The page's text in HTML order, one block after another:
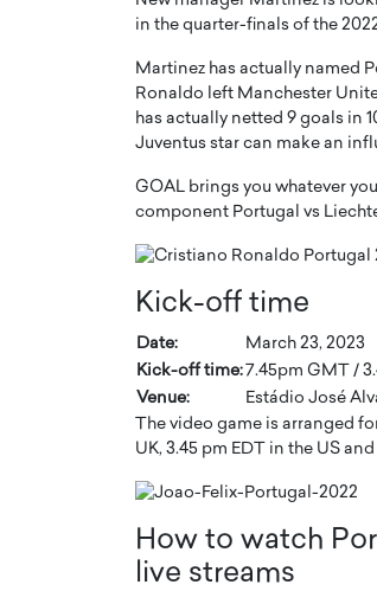
in the quarter-finals of the
Martinez has actually named
Ronaldo left Manchester
has actually netted 9 goals in
Juventus star can make an
GOAL brings you whatever
component Portugal vs
Kick-off time
Date:
March 23, 2023
Kick-off time: 7.45pm GMT /
Venue:
Estádio José
The video game is arranged
UK, 3.45 pm EDT in the US
How to watch
live streams
A WORLD MASTER
THE
OF A LANGUAGE
WITH GAYLE PRINTZ, A WORLD
Master Artist, Gayle…
That
Octavio
finance,
represents
READ MORE